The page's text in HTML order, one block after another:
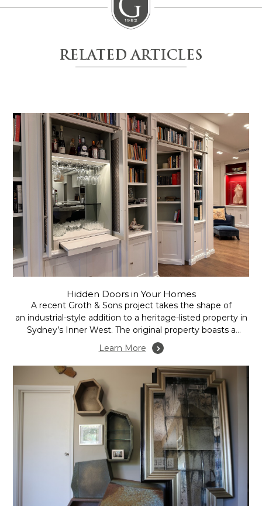
RELATED ARTICLES
Hidden Doors in Your Homes
A recent Groth & Sons project takes the shape of
an industrial-style addition to a heritage-listed property in
Sydney’s Inner West. The original property boasts a
recent extension in the form of an open plan family room,
incorporating kitchen, dining and lounge areas.
Learn More